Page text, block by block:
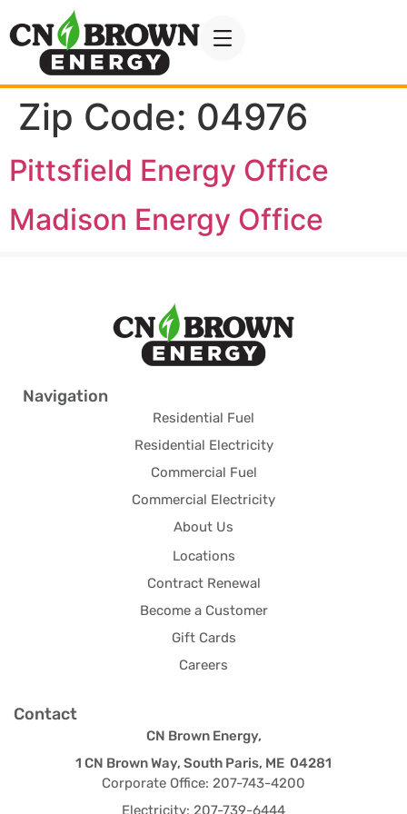
Zip Code: 04976
Pittsfield Energy Office
Madison Energy Office
Navigation
Residential Fuel
Residential Electricity
Commercial Fuel
Commercial Electricity
About Us
Locations
Contract Renewal
Become a Customer
Gift Cards
Careers
Contact
CN Brown Energy,
1 CN Brown Way, South Paris, ME 04281
Corporate Office: 207-743-4200
Electricity: 207-739-6444